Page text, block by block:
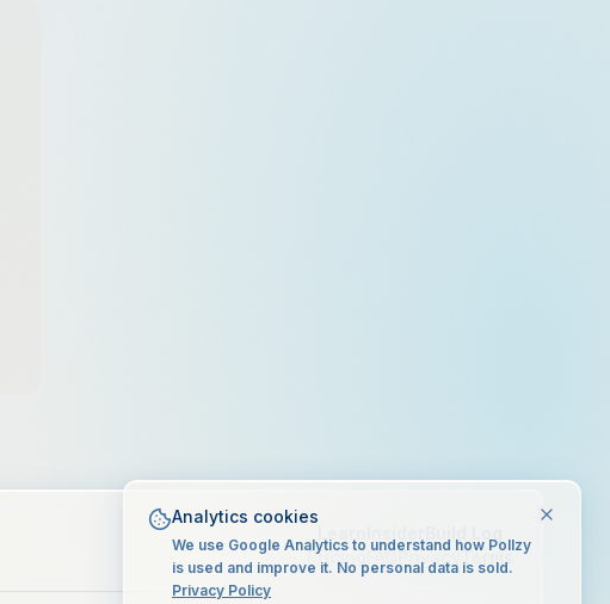
Pricing FAQPrivacyTerms
Analytics cookies
We use Google Analytics to understand how Pollzy
is used and improve it. No personal data is sold.
Privacy Policy